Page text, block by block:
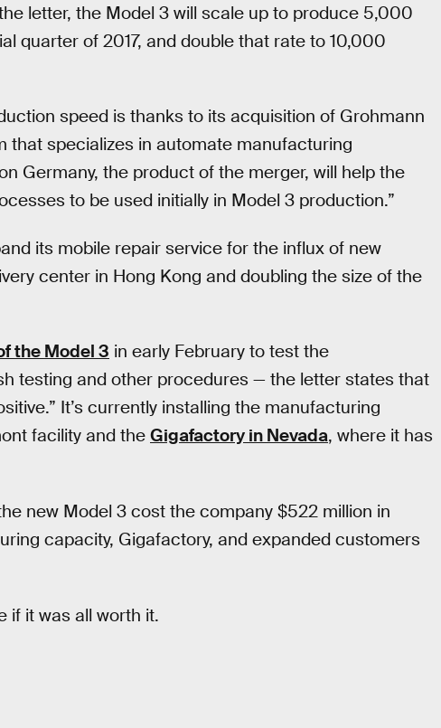
letter, the Model 3 will scale up to produce 5,000
quarter of 2017, and double that rate to 10,000
speed is thanks to its acquisition of Grohmann
that specializes in automate manufacturing
Germany, the product of the merger, will help the
to be used initially in Model 3 production.”
its mobile repair service for the influx of new
center in Hong Kong and doubling the size of the
the Model 3 in early February to test the
testing and other procedures — the letter states that
It’s currently installing the manufacturing
facility and the Gigafactory in Nevada, where it has
new Model 3 cost the company $522 million in
capacity, Gigafactory, and expanded customers
if it was all worth it.